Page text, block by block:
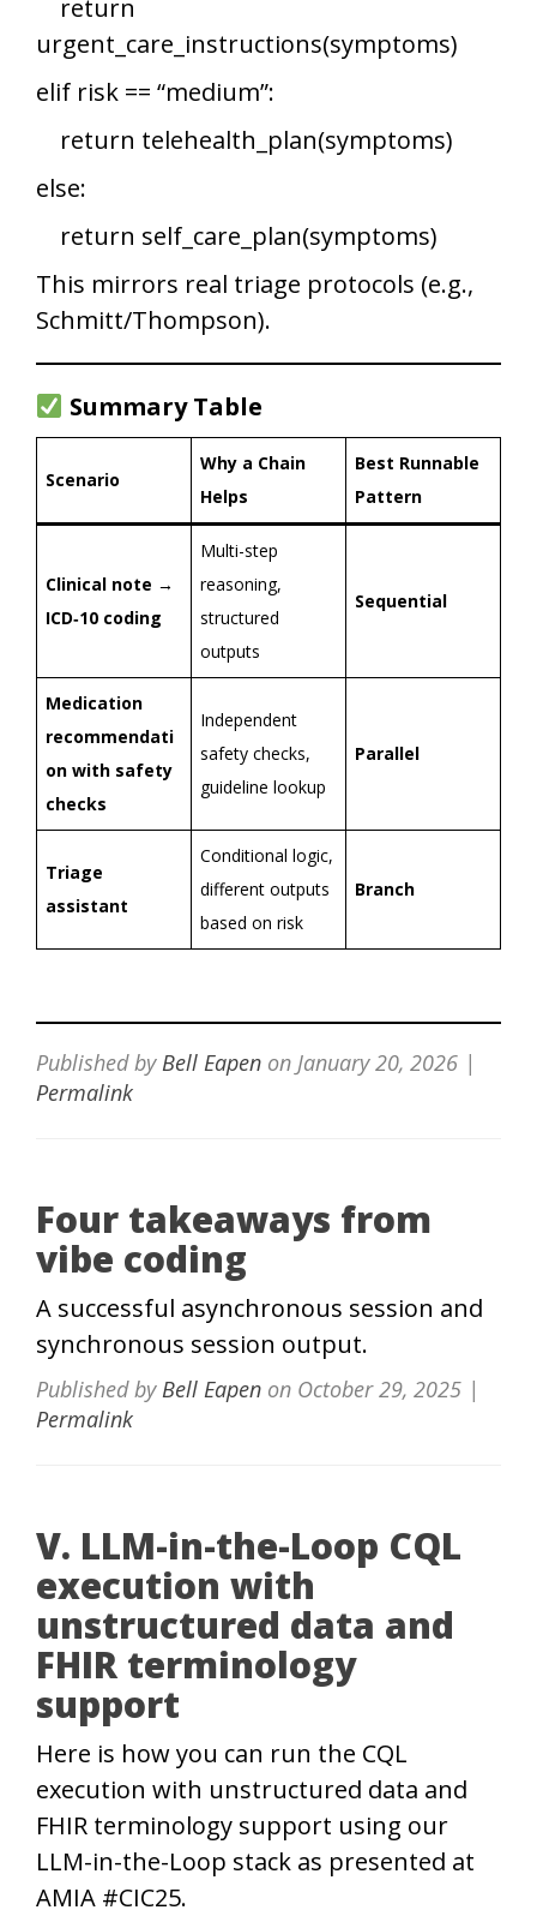
return
urgent_care_instructions(symptoms)
elif risk == “medium”:
return telehealth_plan(symptoms)
else:
return self_care_plan(symptoms)
This mirrors real triage protocols (e.g.,
Schmitt/Thompson).
Summary Table
Scenario
Why a Chain
Helps
Best Runnable
Pattern
Clinical note →
ICD‑10 coding
Multi-step
reasoning,
structured
outputs
Sequential
Medication
recommendati
on with safety
checks
Independent
safety checks,
guideline lookup
Parallel
Triage
assistant
Conditional logic,
different outputs
based on risk
Branch
Published byBell Eapen on January 20, 2026 |
Permalink
Four takeaways from
vibe coding
A successful asynchronous session and
synchronous session output.
Published byBell Eapen on October 29, 2025 |
Permalink
V. LLM-in-the-Loop CQL
execution with
unstructured data and
FHIR terminology
support
Here is how you can run the CQL
execution with unstructured data and
FHIR terminology support using our
LLM-in-the-Loop stack as presented at
AMIA #CIC25.